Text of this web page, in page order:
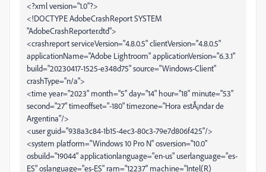
<?xml version="1.0"?>
<!DOCTYPE AdobeCrashReport SYSTEM
"AdobeCrashReporter.dtd">
<crashreport serviceVersion="4.8.0.5" clientVersion="4.8.0.5"
applicationName="Adobe Lightroom" applicationVersion="6.3.1"
build="20230417-1525-e348d75" source="Windows-Client"
crashType="n/a">
<time year="2023" month="5" day="14" hour="18" minute="53"
second="27" timeoffset="-180" timezone="Hora estÃ¡ndar de
Argentina"/>
<user guid="938a3c84-1b15-4ec3-80c3-79e7d806f425"/>
<system platform="Windows 10 Pro N" osversion="10.0"
osbuild="19044" applicationlanguage="en-us" userlanguage="es-
ES" oslanguage="es-ES" ram="12237" machine="Intel(R)